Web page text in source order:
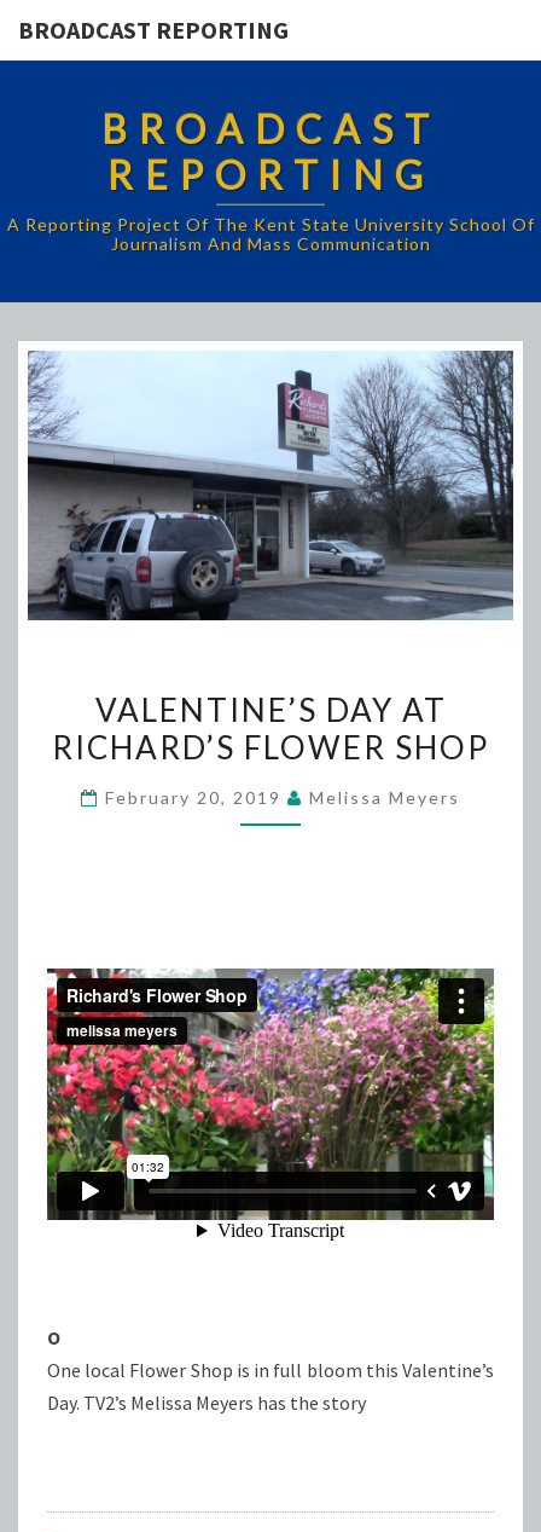
BROADCAST REPORTING
BROADCAST
REPORTING
A Reporting Project Of The Kent State University School Of
Journalism And Mass Communication
DAY
AT
FLOWER
VALENTINE’S DAY AT
RICHARD’S FLOWER SHOP
February 20, 2019 Melissa Meyers
O
One local Flower Shop is in full bloom this Valentine’s
Day. TV2’s Melissa Meyers has the story